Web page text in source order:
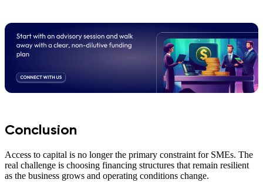
Conclusion
Access to capital is no longer the primary constraint for SMEs. The
real challenge is choosing financing structures that remain resilient
as the business grows and operating conditions change.